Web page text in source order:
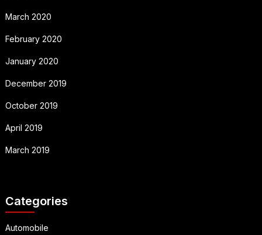
March 2020
February 2020
January 2020
December 2019
October 2019
April 2019
March 2019
Categories
Automobile